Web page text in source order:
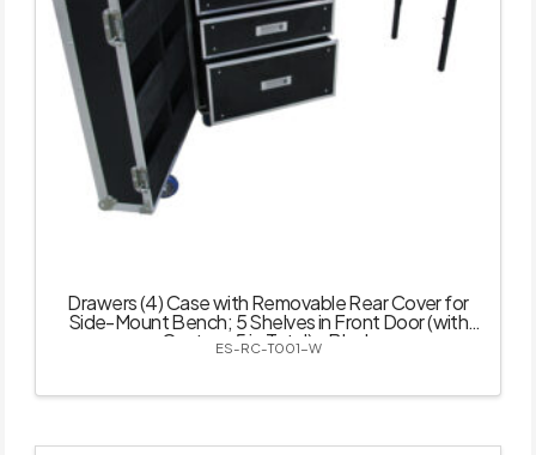
Drawers (4) Case with Removable Rear Cover for
Side-Mount Bench; 5 Shelves in Front Door (with
Castor – 5 in Total) – Black
ES-RC-T001-W